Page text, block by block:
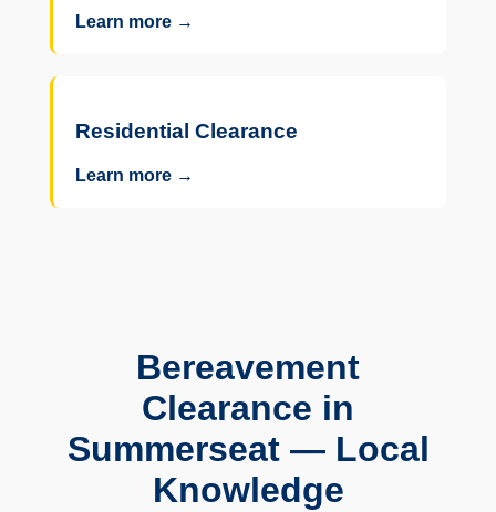
Learn more →
Residential Clearance
Learn more →
Bereavement
Clearance in
Summerseat — Local
Knowledge